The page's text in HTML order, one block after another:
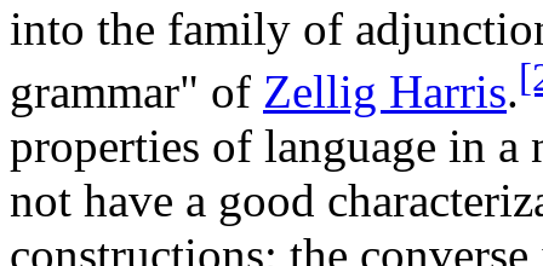
into the family of
grammar" of Zellig Harris.
properties of language in a
not have a good
constructions; the